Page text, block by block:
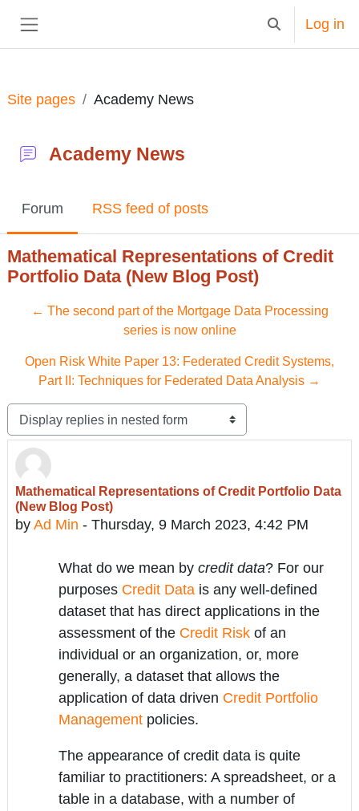
Toggle search
Log in
Site pages Academy News
Academy News
Forum RSS feed of posts
Mathematical Representations of Credit
Portfolio Data (New Blog Post)
← The second part of the Mortgage Data Processing
series is now online
Open Risk White Paper 13: Federated Credit Systems,
Part II: Techniques for Federated Data Analysis →
Display mode
Mathematical Representations of Credit Portfolio Data
(New Blog Post)
by Ad Min - Thursday, 9 March 2023, 4:42 PM
Number of replies: 0
What do we mean by credit data? For our
purposes Credit Data is any well-defined
dataset that has direct applications in the
assessment of the Credit Risk of an
individual or an organization, or, more
generally, a dataset that allows the
application of data driven Credit Portfolio
Management policies.
The appearance of credit data is quite
familiar to practitioners: A spreadsheet, or a
table in a database, with a number of